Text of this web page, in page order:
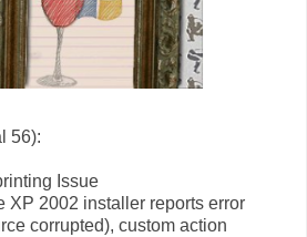
56):
Issue
2002 installer reports error
corrupted), custom action